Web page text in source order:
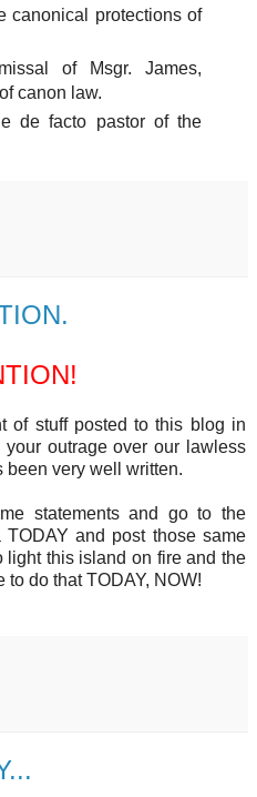
canonical protections of
of Msgr. James,
canon law.
de facto pastor of the
of stuff posted to this blog in
outrage over our lawless
been very well written.
statements and go to the
and post those same
light this island on fire and the
do that TODAY, NOW!